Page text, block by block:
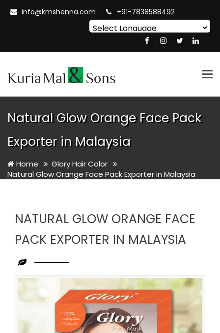
info@kmshenna.com +91-7838588492
Translate
Natural Glow Orange Face Pack
Exporter in Malaysia
Home
Glory Hair Color
Natural Glow Orange Face Pack Exporter in Malaysia
NATURAL GLOW ORANGE FACE
PACK EXPORTER IN MALAYSIA
Leading
Natural
Glow
Orange